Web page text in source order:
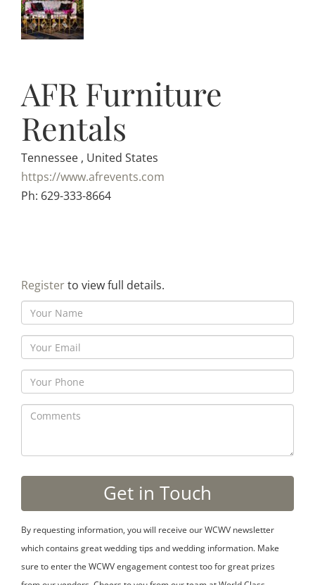
AFR Furniture
Rentals
Tennessee , United States
https://www.afrevents.com
Ph: 629-333-8664
Registerto view full details.
By requesting information, you will receive our WCWV newsletter
which contains great wedding tips and wedding information. Make
sure to enter the WCWV engagement contest too for great prizes